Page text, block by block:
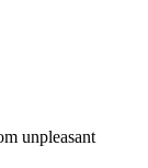
unpleasant